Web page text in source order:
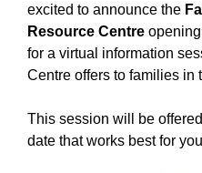
excited to announce the
Resource Centre
for a virtual information
Centre offers to families in
This session will be
date that works best for